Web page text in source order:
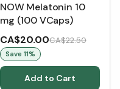
NOW Melatonin 10
mg (100 VCaps)
CA$20.00CA$22.50
Save 11%
Add to Cart